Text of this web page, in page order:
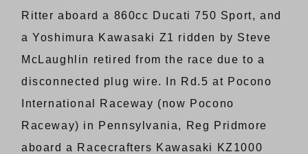
Ritter aboard a 860cc Ducati 750 Sport, and
a Yoshimura Kawasaki Z1 ridden by Steve
McLaughlin retired from the race due to a
disconnected plug wire. In Rd.5 at Pocono
International Raceway (now Pocono
Raceway) in Pennsylvania, Reg Pridmore
aboard a Racecrafters Kawasaki KZ1000